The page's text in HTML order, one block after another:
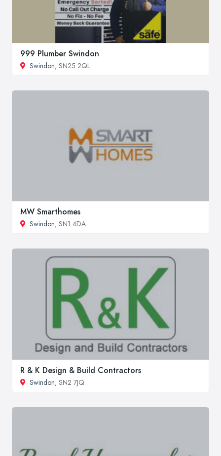
999 Plumber Swindon
Swindon, SN25 2QL
MW Smarthomes
Swindon, SN1 4DA
R & K Design & Build Contractors
Swindon, SN2 7JQ